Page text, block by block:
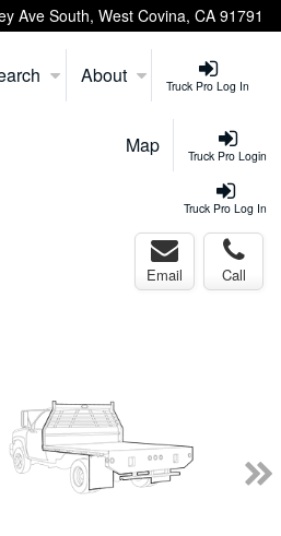
Ave South, West Covina, CA 91791
Truck Pro Log In
About
Truck Pro Login
Map
Truck Pro Log In
Email Call